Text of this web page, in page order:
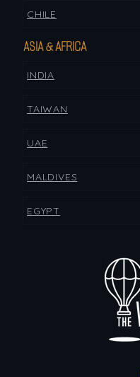
CHILE
ASIA & AFRICA
INDIA
TAIWAN
UAE
MALDIVES
EGYPT